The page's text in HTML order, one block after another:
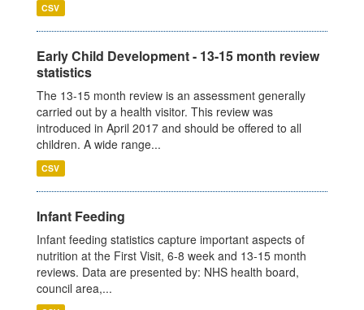
CSV
Early Child Development - 13-15 month review
statistics
The 13-15 month review is an assessment generally
carried out by a health visitor. This review was
introduced in April 2017 and should be offered to all
children. A wide range...
CSV
Infant Feeding
Infant feeding statistics capture important aspects of
nutrition at the First Visit, 6-8 week and 13-15 month
reviews. Data are presented by: NHS health board,
council area,...